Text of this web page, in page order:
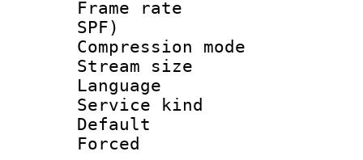
Frame rate :
SPF)
Compression
Stream size :
Language
Service kind :